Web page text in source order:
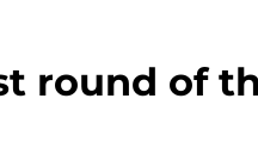
round of